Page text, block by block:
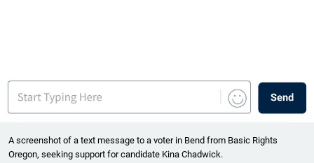
A screenshot of a text message to a voter in Bend from Basic Rights
Oregon, seeking support for candidate Kina Chadwick.